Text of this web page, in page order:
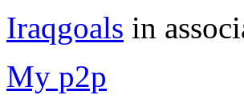
Iraqgoals in
My p2p